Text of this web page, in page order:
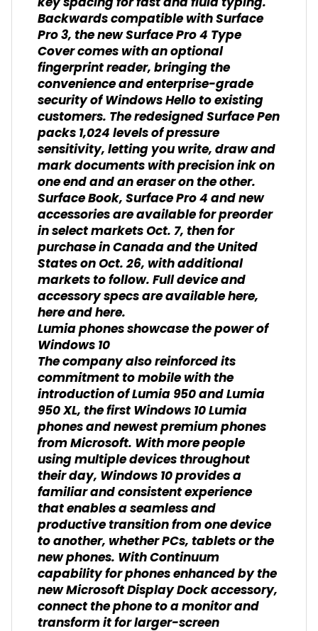
Backwards compatible with Surface
Pro 3, the new Surface Pro 4 Type
Cover comes with an optional
fingerprint reader, bringing the
convenience and enterprise-grade
security of Windows Hello to existing
customers. The redesigned Surface Pen
packs 1,024 levels of pressure
sensitivity, letting you write, draw and
mark documents with precision ink on
one end and an eraser on the other.
Surface Book, Surface Pro 4 and new
accessories are available for preorder
in select markets Oct. 7, then for
purchase in Canada and the United
States on Oct. 26, with additional
markets to follow. Full device and
accessory specs are available here,
here and here.
Lumia phones showcase the power of
Windows 10
The company also reinforced its
commitment to mobile with the
introduction of Lumia 950 and Lumia
950 XL, the first Windows 10 Lumia
phones and newest premium phones
from Microsoft. With more people
using multiple devices throughout
their day, Windows 10 provides a
familiar and consistent experience
that enables a seamless and
productive transition from one device
to another, whether PCs, tablets or the
new phones. With Continuum
capability for phones enhanced by the
new Microsoft Display Dock accessory,
connect the phone to a monitor and
transform it for larger-screen